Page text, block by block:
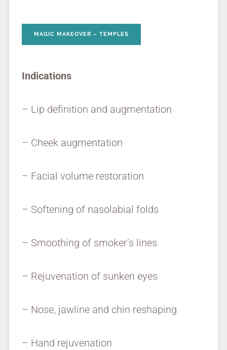
MAGIC MAKEOVER – TEMPLES
Indications
– Lip definition and augmentation
– Cheek augmentation
– Facial volume restoration
– Softening of nasolabial folds
– Smoothing of smoker’s lines
– Rejuvenation of sunken eyes
– Nose, jawline and chin reshaping
– Hand rejuvenation